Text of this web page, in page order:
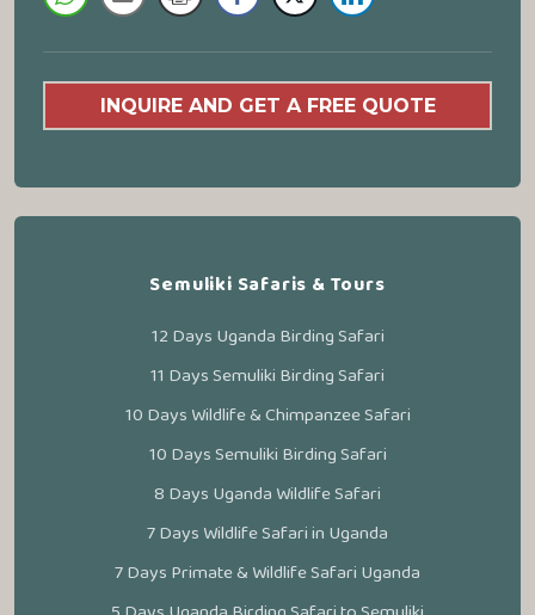
INQUIRE AND GET A FREE QUOTE
Semuliki Safaris & Tours
12 Days Uganda Birding Safari
11 Days Semuliki Birding Safari
10 Days Wildlife & Chimpanzee Safari
10 Days Semuliki Birding Safari
8 Days Uganda Wildlife Safari
7 Days Wildlife Safari in Uganda
7 Days Primate & Wildlife Safari Uganda